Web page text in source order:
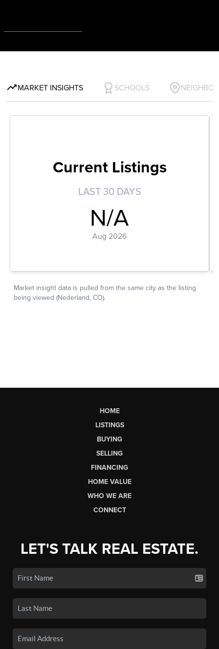
HOME
LISTINGS
BUYING
SELLING
FINANCING
HOME VALUE
WHO WE ARE
CONNECT
LET'S TALK REAL ESTATE.